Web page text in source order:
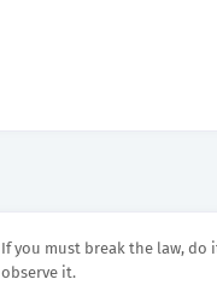
If you must break the law, do
observe it.